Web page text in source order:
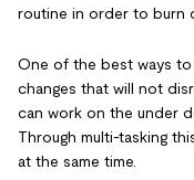
routine in order to burn
One of the best ways
changes that will not
can work on the under
Through multi-tasking
at the same time.